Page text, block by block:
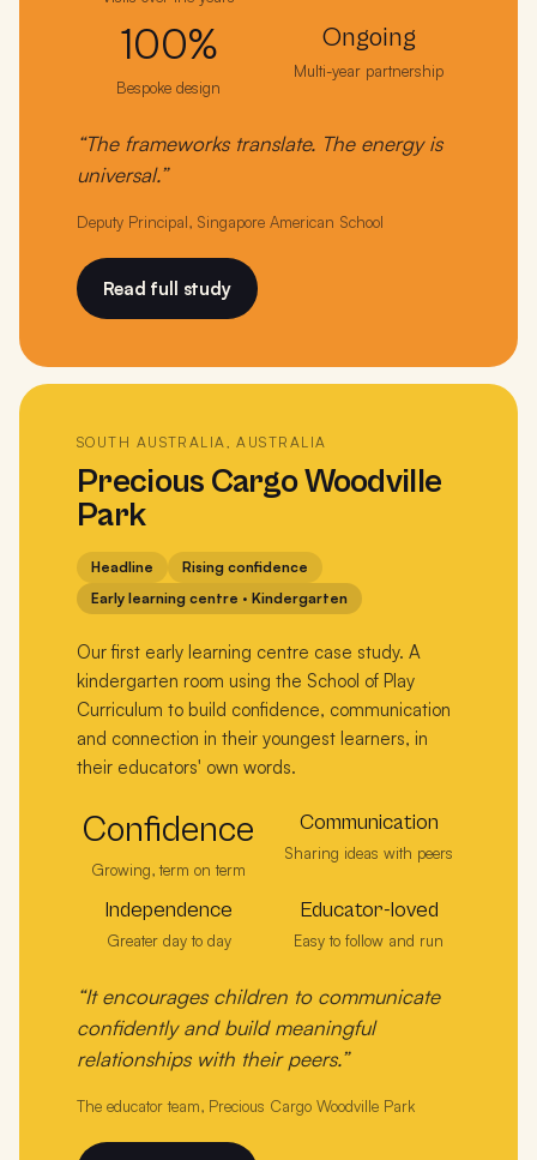
100%
Bespoke design
Ongoing
Multi-year partnership
“The frameworks translate. The energy is
universal.”
Deputy Principal, Singapore American School
Read full study
SOUTH AUSTRALIA, AUSTRALIA
Precious Cargo Woodville
Park
Headline
Rising confidence
Early learning centre · Kindergarten
Our first early learning centre case study. A
kindergarten room using the School of Play
Curriculum to build confidence, communication
and connection in their youngest learners, in
their educators' own words.
Confidence
Growing, term on term
Communication
Sharing ideas with peers
Independence
Greater day to day
Educator-loved
Easy to follow and run
“It encourages children to communicate
confidently and build meaningful
relationships with their peers.”
The educator team, Precious Cargo Woodville Park